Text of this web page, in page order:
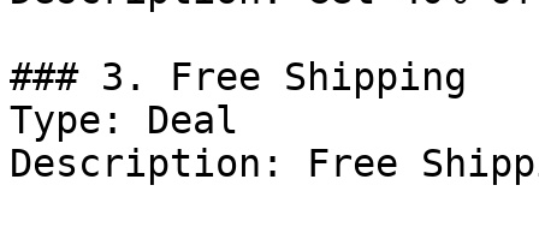
### 3. Free Shipping
Type: Deal
Description: Free